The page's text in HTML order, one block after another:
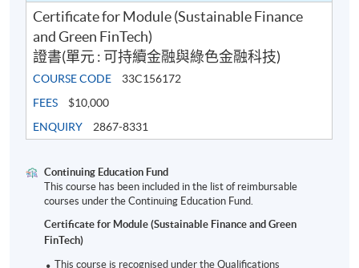
4
17 Dec 26 (Thu)
19:00-22:00
5
5 Jan 27 (Tue)
19:00-22:00
6
7 Jan 27 (Thu)
7
12 Jan 27 (Tue)
8
14 Jan 27 (Thu)
10
21 Jan 27 (Thu) 19:00-22:00
Remarks: Tentative timetable is subject to change, and
Certificate for Module (Sustainable Finance
and Green FinTech)
證書(單元 : 可持續金融與綠色金融科技)
COURSE CODE
33C156172
FEES
$10,000
ENQUIRY
2867-8331
Continuing Education Fund
This course has been included in the list of reimbursable
courses under the Continuing Education Fund.
Certificate for Module (Sustainable Finance and Green
FinTech)
This course is recognised under the Qualifications